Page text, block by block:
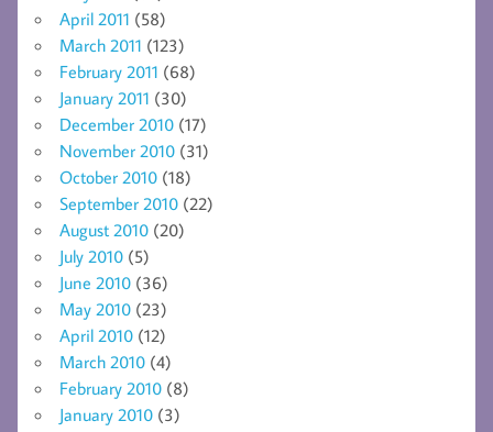
April 2011 (58)
March 2011 (123)
February 2011 (68)
January 2011 (30)
December 2010 (17)
November 2010 (31)
October 2010 (18)
September 2010 (22)
August 2010 (20)
July 2010 (5)
June 2010 (36)
May 2010 (23)
April 2010 (12)
March 2010 (4)
February 2010 (8)
January 2010 (3)